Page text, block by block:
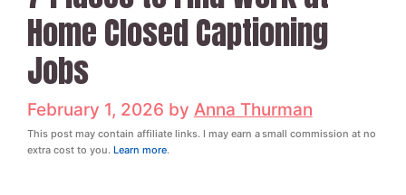
Home Closed Captioning
Jobs
February 1, 2026 by Anna Thurman
This post may contain affiliate links. I may earn a small commission at no
extra cost to you. Learn more.